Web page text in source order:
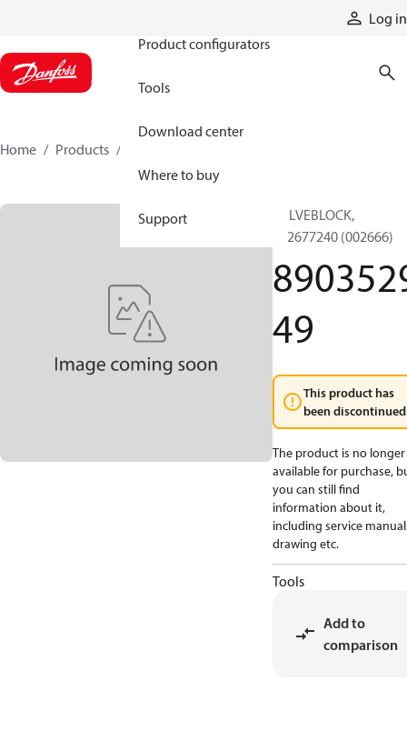
Log in
Product configurators
Tools
Download center
Where to buy
Support
Home Products
VALVEBLOCK,
892677240 (002666)
49
This product has
been
The product is no longer
available for purchase,
you can still find
information about it,
including service
drawing etc.
Tools
Add to
comparison